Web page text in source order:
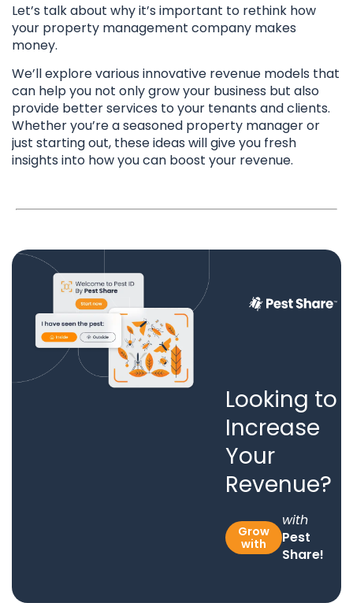
Let’s talk about why it’s important to rethink how
your property management company makes
money.
We’ll explore various innovative revenue models that
can help you not only grow your business but also
provide better services to your tenants and clients.
Whether you’re a seasoned property manager or
just starting out, these ideas will give you fresh
insights into how you can boost your revenue.
Looking to
Increase
Your
Revenue?
Grow
with
with
Pest
Share!